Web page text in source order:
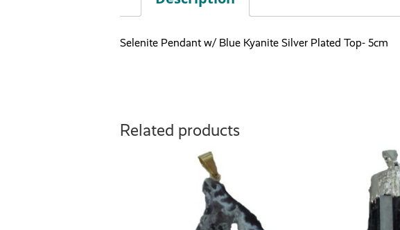
Selenite Pendant w/ Blue Kyanite Silver Plated Top- 5cm
Related products